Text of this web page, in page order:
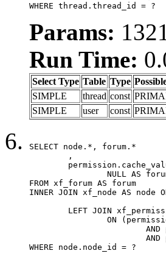
WHERE thread.thread_id = ?
Params:
Run Time:
Select Type Table Type
SIMPLE
thread const
SIMPLE
user const
SELECT node.*, forum.*
FROM xf_forum AS forum
INNER JOIN xf_node AS
WHERE node.node_id = ?